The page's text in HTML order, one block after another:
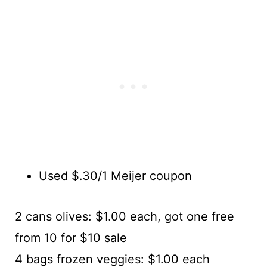
Used $.30/1 Meijer coupon
2 cans olives: $1.00 each, got one free
from 10 for $10 sale
4 bags frozen veggies: $1.00 each